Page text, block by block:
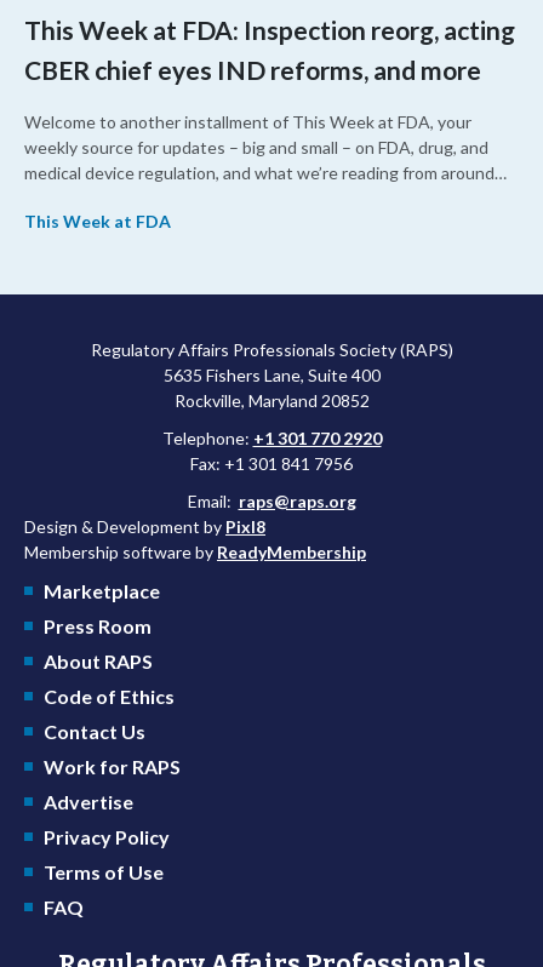
This Week at FDA: Inspection reorg, acting
CBER chief eyes IND reforms, and more
Welcome to another installment of This Week at FDA, your
weekly source for updates – big and small – on FDA, drug, and
medical device regulation, and what we’re reading from around
upcoming overhaul of the agency’s inspectional operations, the
approved a controversial cancer drug after twice rejecting it.
This Week at FDA
Regulatory Affairs Professionals Society (RAPS)
5635 Fishers Lane, Suite 400
Rockville, Maryland 20852
Telephone: +1 301 770 2920
Fax: +1 301 841 7956
Email: raps@raps.org
Design & Development by Pixl8
Membership software by ReadyMembership
Marketplace
Press Room
About RAPS
Code of Ethics
Contact Us
Work for RAPS
Advertise
Privacy Policy
Terms of Use
FAQ